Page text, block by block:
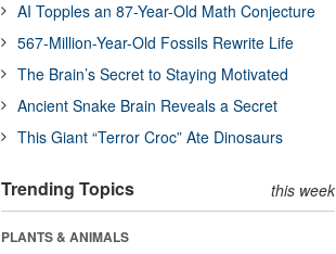
AI Topples an 87-Year-Old Math Conjecture
567-Million-Year-Old Fossils Rewrite Life
The Brain’s Secret to Staying Motivated
Ancient Snake Brain Reveals a Secret
This Giant “Terror Croc” Ate Dinosaurs
Trending Topics this week
PLANTS & ANIMALS